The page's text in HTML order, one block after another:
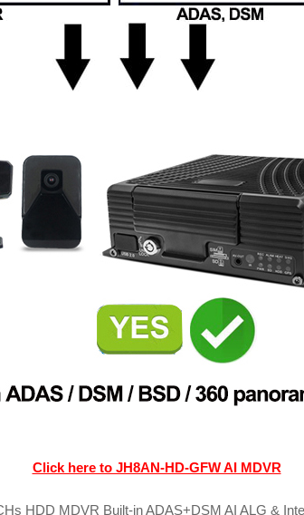
Click here to JH8AN-HD-GFW AI MDVR
HDD MDVR Built-in ADAS+DSM AI ALG &